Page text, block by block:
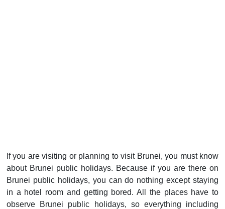
If you are visiting or planning to visit Brunei, you must know
about Brunei public holidays. Because if you are there on
Brunei public holidays, you can do nothing except staying
in a hotel room and getting bored. All the places have to
observe Brunei public holidays, so everything including